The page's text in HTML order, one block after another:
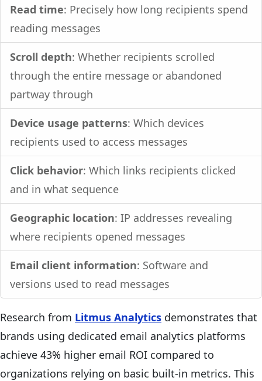
Read time: Precisely how long recipients spend
reading messages
Scroll depth: Whether recipients scrolled
through the entire message or abandoned
partway through
Device usage patterns: Which devices
recipients used to access messages
Click behavior: Which links recipients clicked
and in what sequence
Geographic location: IP addresses revealing
where recipients opened messages
Email client information: Software and
versions used to read messages
Research from Litmus Analytics demonstrates that
brands using dedicated email analytics platforms
achieve 43% higher email ROI compared to
organizations relying on basic built-in metrics. This